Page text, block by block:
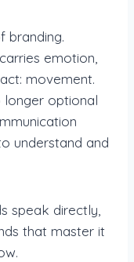
branding.
emotion,
movement.
longer optional
understand and
speak directly,
that master it